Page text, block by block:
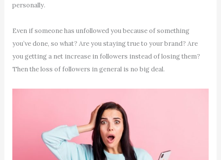
personally.
Even if someone has unfollowed you because of something
you’ve done, so what? Are you staying true to your brand? Are
you getting a net increase in followers instead of losing them?
Then the loss of followers in general is no big deal.